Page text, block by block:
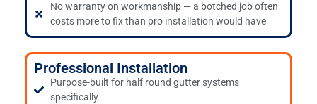
No warranty on workmanship — a botched job often
costs more to fix than pro installation would have
Professional Installation
Purpose-built for half round gutter systems
specifically